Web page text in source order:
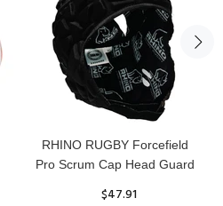
RHINO RUGBY Forcefield
Pro Scrum Cap Head Guard
$47.91